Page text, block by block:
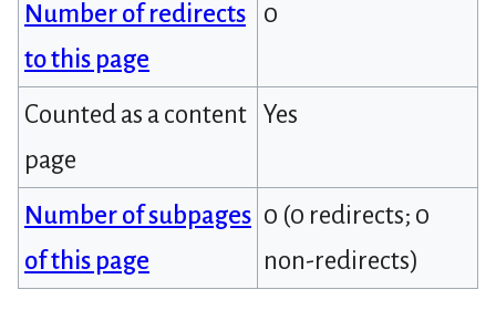
Number of redirects
to this page
0
Counted as a content
page
Yes
Number of subpages
of this page
0 (0 redirects; 0
non-redirects)